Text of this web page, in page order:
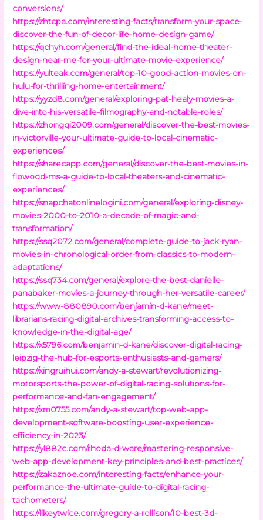
conversions/
https://zhtcpa.com/interesting-facts/transform-your-space-
discover-the-fun-of-decor-life-home-design-game/
https://qchyh.com/general/find-the-ideal-home-theater-
design-near-me-for-your-ultimate-movie-experience/
https://yulteak.com/general/top-10-good-action-movies-on-
hulu-for-thrilling-home-entertainment/
https://yyzd8.com/general/exploring-pat-healy-movies-a-
dive-into-his-versatile-filmography-and-notable-roles/
https://zhongqi2009.com/general/discover-the-best-movies-
in-victorville-your-ultimate-guide-to-local-cinematic-
experiences/
https://sharecapp.com/general/discover-the-best-movies-in-
flowood-ms-a-guide-to-local-theaters-and-cinematic-
experiences/
https://snapchatonlinelogini.com/general/exploring-disney-
movies-2000-to-2010-a-decade-of-magic-and-
transformation/
https://ssq2072.com/general/complete-guide-to-jack-ryan-
movies-in-chronological-order-from-classics-to-modern-
adaptations/
https://ssq734.com/general/explore-the-best-danielle-
panabaker-movies-a-journey-through-her-versatile-career/
https://www-880890.com/benjamin-d-kane/meet-
librarians-racing-digital-archives-transforming-access-to-
knowledge-in-the-digital-age/
https://x5796.com/benjamin-d-kane/discover-digital-racing-
leipzig-the-hub-for-esports-enthusiasts-and-gamers/
https://xingruihui.com/andy-a-stewart/revolutionizing-
motorsports-the-power-of-digital-racing-solutions-for-
performance-and-fan-engagement/
https://xm0755.com/andy-a-stewart/top-web-app-
development-software-boosting-user-experience-
efficiency-in-2023/
https://yl882c.com/rhoda-d-ware/mastering-responsive-
web-app-development-key-principles-and-best-practices/
https://zakaznoe.com/interesting-facts/enhance-your-
performance-the-ultimate-guide-to-digital-racing-
tachometers/
https://likeytwice.com/gregory-a-rollison/10-best-3d-